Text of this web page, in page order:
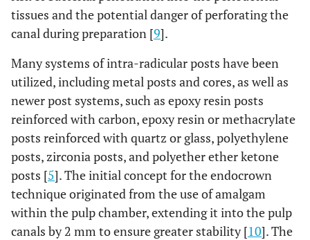
tissues and the potential danger of perforating the
canal during preparation [9].
Many systems of intra-radicular posts have been
utilized, including metal posts and cores, as well as
newer post systems, such as epoxy resin posts
reinforced with carbon, epoxy resin or methacrylate
posts reinforced with quartz or glass, polyethylene
posts, zirconia posts, and polyether ether ketone
posts [5]. The initial concept for the endocrown
technique originated from the use of amalgam
within the pulp chamber, extending it into the pulp
canals by 2 mm to ensure greater stability [10]. The